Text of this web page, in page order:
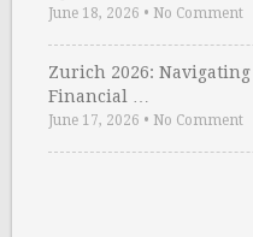
June 18, 2026 • No Comment
Zurich 2026:
Financial …
June 17, 2026 • No Comment